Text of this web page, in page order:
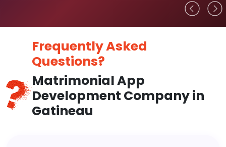
Frequently Asked
Questions?
Matrimonial App
Development Company in
Gatineau